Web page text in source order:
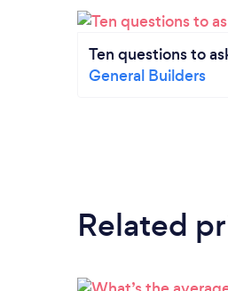
Ten questions to
General Builders
Related